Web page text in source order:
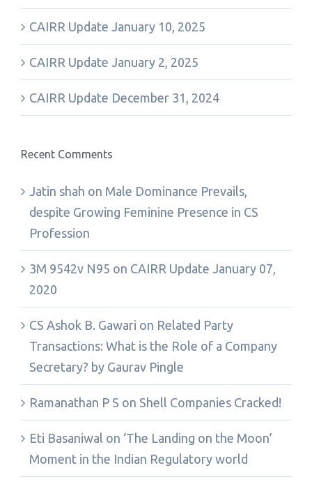
CAIRR Update January 10, 2025
CAIRR Update January 2, 2025
CAIRR Update December 31, 2024
Recent Comments
Jatin shah on Male Dominance Prevails,
despite Growing Feminine Presence in CS
Profession
3M 9542v N95 on CAIRR Update January 07,
2020
CS Ashok B. Gawari on Related Party
Transactions: What is the Role of a Company
Secretary? by Gaurav Pingle
Ramanathan P S on Shell Companies Cracked!
Eti Basaniwal on ‘The Landing on the Moon’
Moment in the Indian Regulatory world